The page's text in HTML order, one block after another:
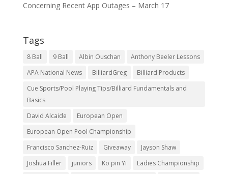
Concerning Recent App Outages – March 17
Tags
8 Ball 9 Ball Albin Ouschan
Anthony Beeler Lessons
APA National News
BilliardGreg
Billiard Products
Cue Sports/Pool Playing Tips/Billiard Fundamentals and
Basics
David Alcaide
European Open
European Open Pool Championship
Francisco Sanchez-Ruiz
Giveaway
Jayson Shaw
Joshua Filler
juniors Ko pin Yi
Ladies Championship